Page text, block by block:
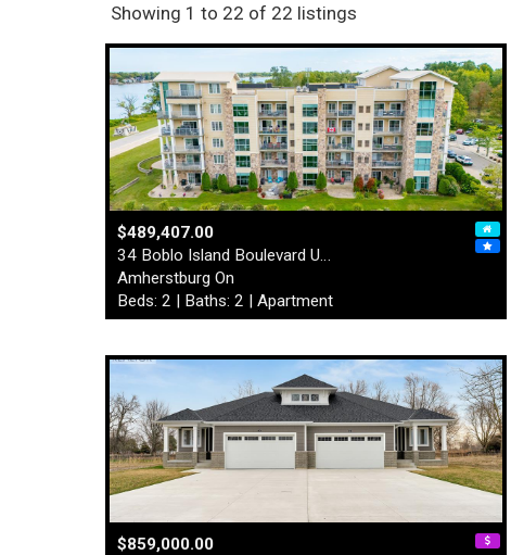
Showing 1 to 22 of 22 listings
$489,407.00
34 Boblo Island Boulevard U…
Amherstburg On
Beds: 2 | Baths: 2 | Apartment
$859,000.00